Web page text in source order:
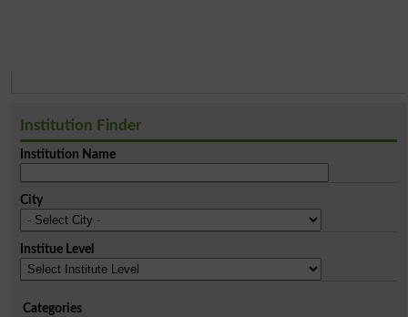
Institution Finder
Institution Name
City
Institue Level
Categories